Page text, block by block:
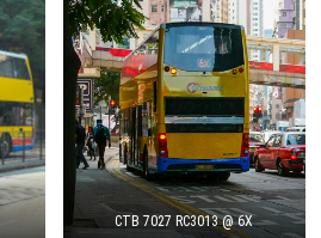
CTB 7027 RC3013 @ 6X